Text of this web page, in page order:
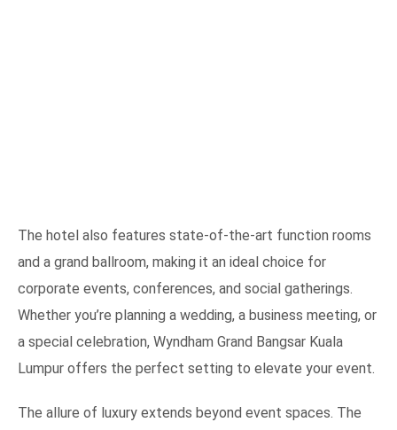
The hotel also features state-of-the-art function rooms
and a grand ballroom, making it an ideal choice for
corporate events, conferences, and social gatherings.
Whether you’re planning a wedding, a business meeting, or
a special celebration, Wyndham Grand Bangsar Kuala
Lumpur offers the perfect setting to elevate your event.
The allure of luxury extends beyond event spaces. The